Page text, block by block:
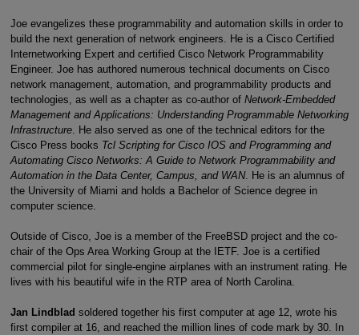
Joe evangelizes these programmability and automation skills in order to
build the next generation of network engineers. He is a Cisco Certified
Internetworking Expert and certified Cisco Network Programmability
Engineer. Joe has authored numerous technical documents on Cisco
network management, automation, and programmability products and
technologies, as well as a chapter as co-author of Network-Embedded
Management and Applications: Understanding Programmable Networking
Infrastructure. He also served as one of the technical editors for the
Cisco Press books Tcl Scripting for Cisco IOS and Programming and
Automating Cisco Networks: A Guide to Network Programmability and
Automation in the Data Center, Campus, and WAN. He is an alumnus of
the University of Miami and holds a Bachelor of Science degree in
computer science.
Outside of Cisco, Joe is a member of the FreeBSD project and the co-
chair of the Ops Area Working Group at the IETF. Joe is a certified
commercial pilot for single-engine airplanes with an instrument rating. He
lives with his beautiful wife in the RTP area of North Carolina.
Jan Lindblad soldered together his first computer at age 12, wrote his
first compiler at 16, and reached the million lines of code mark by 30. In